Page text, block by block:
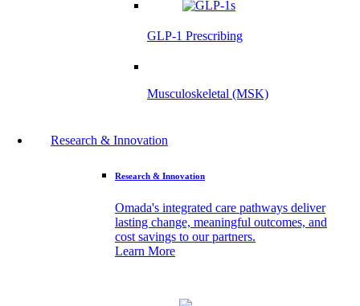
GLP-1 Prescribing
Musculoskeletal (MSK)
Research & Innovation
Research & Innovation
Omada's integrated care pathways deliver
lasting change, meaningful outcomes, and
cost savings to our partners.
Learn More